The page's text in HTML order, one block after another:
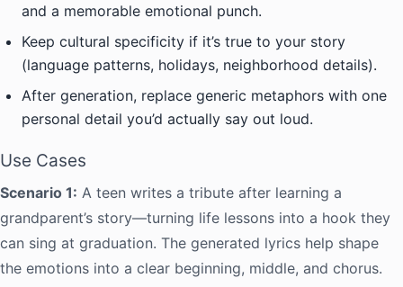
and a memorable emotional punch.
Keep cultural specificity if it’s true to your story
(language patterns, holidays, neighborhood details).
After generation, replace generic metaphors with one
personal detail you’d actually say out loud.
Use Cases
Scenario 1: A teen writes a tribute after learning a
grandparent’s story—turning life lessons into a hook they
can sing at graduation. The generated lyrics help shape
the emotions into a clear beginning, middle, and chorus.